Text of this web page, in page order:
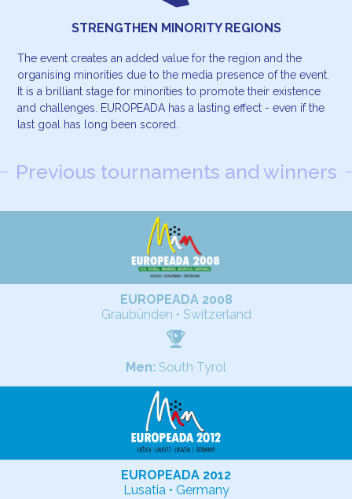
STRENGTHEN MINORITY REGIONS
The event creates an added value for the region and the
organising minorities due to the media presence of the event.
It is a brilliant stage for minorities to promote their existence
and challenges. EUROPEADA has a lasting effect - even if the
last goal has long been scored.
Previous tournaments and winners
EUROPEADA 2008
Graubünden • Switzerland
Men: South Tyrol
EUROPEADA 2012
Lusatia • Germany